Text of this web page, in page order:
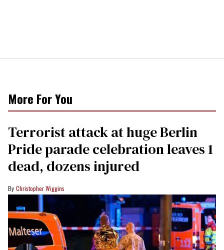
More For You
Terrorist attack at huge Berlin
Pride parade celebration leaves 1
dead, dozens injured
Christopher Wiggins